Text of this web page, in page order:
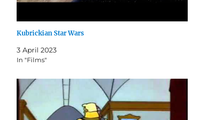
Kubrickian Star Wars
3 April 2023
In "Films"